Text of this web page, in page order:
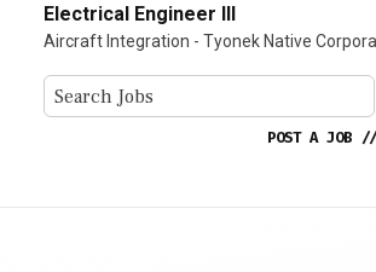
Electrical Engineer III
Aircraft Integration - Tyonek Native
POST A JOB